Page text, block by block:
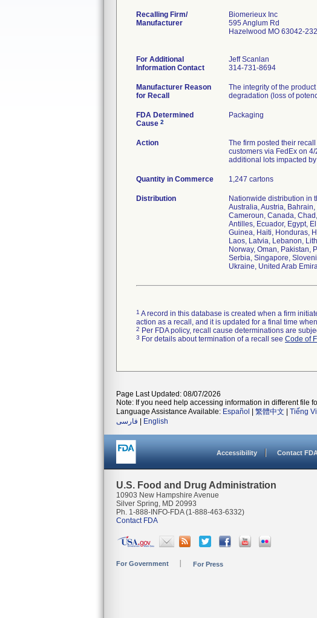
Recalling Firm/
Manufacturer
Biomerieux Inc
595 Anglum Rd
Hazelwood MO 63042-
For Additional
Information Contact
Jeff Scanlan
314-731-8694
Manufacturer Reason
for Recall
The integrity of the
degradation (loss of
FDA Determined
Cause 2
Packaging
Action
The firm posted their
customers via FedEx on
additional lots impacted
Quantity in Commerce 1,247 cartons
Distribution
Nationwide distribution in
Australia, Austria,
Cameroun, Canada,
Antilles, Ecuador, Egypt,
Guinea, Haiti, Honduras,
Laos, Latvia, Lebanon,
Norway, Oman, Pakistan,
Serbia, Singapore,
Ukraine, United Arab
1 A record in this database is created when a firm
action as a recall, and it is updated for a final time
2 Per FDA policy, recall cause determinations are
3 For details about termination of a recall see Code of
Page Last Updated: 08/07/2026
Note: If you need help accessing information in different file
Language Assistance Available: Español 繁體中文 Tiếng
فارسی
English
Accessibility Contact FDA
U.S. Food and Drug Administration
10903 New Hampshire Avenue
Silver Spring, MD 20993
Ph. 1-888-INFO-FDA (1-888-463-6332)
Contact FDA
For Government For Press